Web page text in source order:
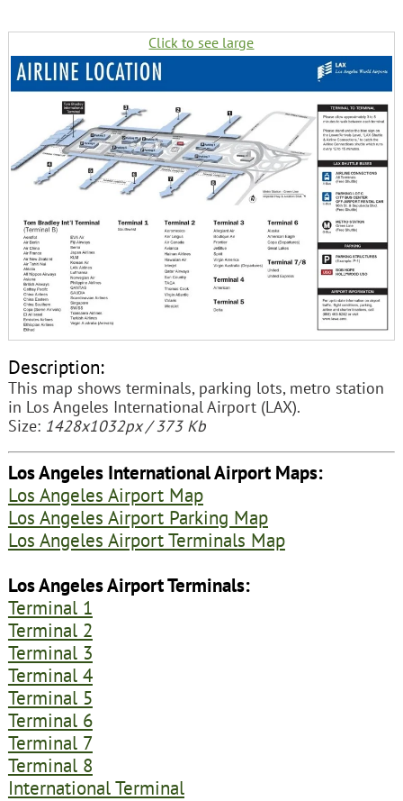
Click to see large
Description:
This map shows terminals, parking lots, metro station
in Los Angeles International Airport (LAX).
Size: 1428x1032px / 373 Kb
Los Angeles International Airport Maps:
Los Angeles Airport Map
Los Angeles Airport Parking Map
Los Angeles Airport Terminals Map
Los Angeles Airport Terminals:
Terminal 1
Terminal 2
Terminal 3
Terminal 4
Terminal 5
Terminal 6
Terminal 7
Terminal 8
International Terminal